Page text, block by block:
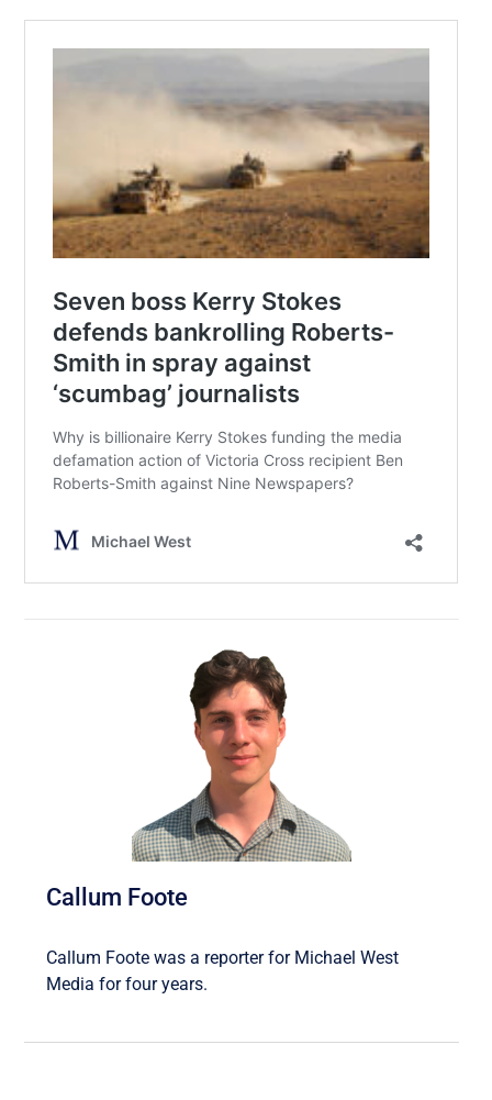
Callum Foote
Callum Foote was a reporter for Michael West
Media for four years.